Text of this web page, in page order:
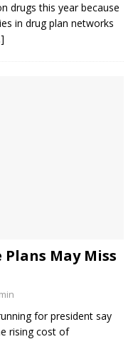
drugs this year because
in drug plan networks
Plans May Miss
for president say
rising cost of